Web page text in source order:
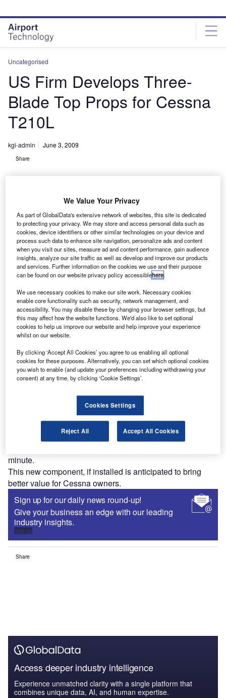
site
menu
page
content
Uncategorised
US Firm Develops Three-
Blade Top Props for Cessna
T210L
kgi-admin June 3, 2009
Share
U S-based Hartzell Propeller has developed new three
blade Scimitar Top Props that can be fitted to the
Cessna T210L plane along with a fully compatible
propeller de-ice system for better flight performance.
The turbo propellers will improve the runway acceleration
Discover B2B Marketing That Performs
Combine business intelligence and editorial excellence to
reach engaged professionals across 36 leading media
platforms.
Flight tests at 5,000ft, 10,000ft and 15,000ft showed an 4%
minute.
This new component, if installed is anticipated to bring
better value for Cessna owners.
Sign up for our daily news round-up!
Give your business an edge with our leading
industry insights.
Sign up
Share
Access deeper industry intelligence
Experience unmatched clarity with a single platform that
combines unique data, AI, and human expertise.
We Value Your Privacy
As part of GlobalData's extensive network of websites, this site is dedicated
to protecting your privacy. We may store and access personal data such as
cookies, device identifiers or other similar technologies on your device and
process such data to enhance site navigation, personalize ads and content
when you visit our sites, measure ad and content performance, gain audience
insights, analyze our site traffic as well as develop and improve our products
and services. Further information on the cookies we use and their purpose
can be found on our website privacy policy accessiblehere.
We use necessary cookies to make our site work. Necessary cookies
enable core functionality such as security, network management, and
accessibility. You may disable these by changing your browser settings, but
this may affect how the website functions. We'd also like to set optional
cookies to help us improve our website and help improve your experience
whilst on our website.
By clicking ‘Accept All Cookies’ you agree to us enabling all optional
cookies for these purposes. Alternatively, you can set which optional cookies
you wish to enable (and update your preferences including withdrawing your
consent) at any time, by clicking ‘Cookie Settings’.
Cookies Settings
Reject All Accept All Cookies